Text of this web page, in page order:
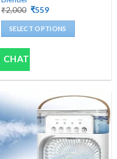
₹2,000 Original
was:
₹2,000.
₹559Current
is:
₹559.
SELECT OPTIONS
product
multiple
The
options
may
be
chosen
CHAT